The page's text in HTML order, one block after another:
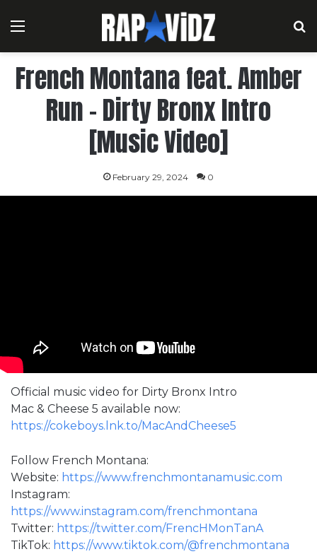
Menu
French Montana feat. Amber
Run – Dirty Bronx Intro
[Music Video]
February 29, 2024 0
Official music video for Dirty Bronx Intro
Mac & Cheese 5 available now:
https://cokeboys.lnk.to/MacAndCheese5
Follow French Montana:
Website: https://www.frenchmontanamusic.com
Instagram:
https://www.instagram.com/frenchmontana
Twitter: https://twitter.com/FrencHMonTanA
TikTok: https://www.tiktok.com/@frenchmontana